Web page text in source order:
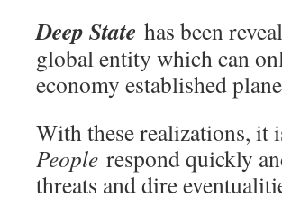
Deep State has been
global entity which can
economy established
With these realizations,
People respond quickly
threats and dire